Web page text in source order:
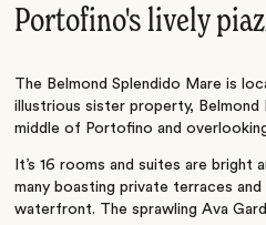
Portofino's lively
The Belmond Splendido Mare is
illustrious sister property,
middle of Portofino and
It’s 16 rooms and suites are bright
many boasting private terraces
waterfront. The sprawling Ava